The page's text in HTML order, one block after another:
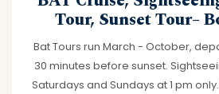
Tour, Sunset Tour–
Bat Tours run March - October,
30 minutes before sunset.
Saturdays and Sundays at 1 pm